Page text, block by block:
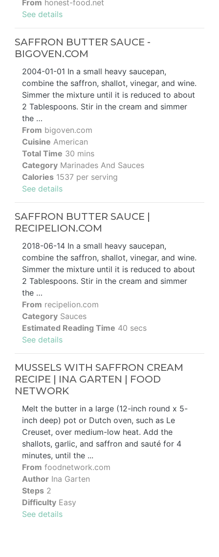
From honest-food.net
See details
SAFFRON BUTTER SAUCE -
BIGOVEN.COM
2004-01-01 In a small heavy saucepan,
combine the saffron, shallot, vinegar, and wine.
Simmer the mixture until it is reduced to about
2 Tablespoons. Stir in the cream and simmer
the …
From bigoven.com
Cuisine American
Total Time 30 mins
Category Marinades And Sauces
Calories 1537 per serving
See details
SAFFRON BUTTER SAUCE |
RECIPELION.COM
2018-06-14 In a small heavy saucepan,
combine the saffron, shallot, vinegar, and wine.
Simmer the mixture until it is reduced to about
2 Tablespoons. Stir in the cream and simmer
the …
From recipelion.com
Category Sauces
Estimated Reading Time 40 secs
See details
MUSSELS WITH SAFFRON CREAM
RECIPE | INA GARTEN | FOOD
NETWORK
Melt the butter in a large (12-inch round x 5-
inch deep) pot or Dutch oven, such as Le
Creuset, over medium-low heat. Add the
shallots, garlic, and saffron and sauté for 4
minutes, until the ...
From foodnetwork.com
Author Ina Garten
Steps 2
Difficulty Easy
See details